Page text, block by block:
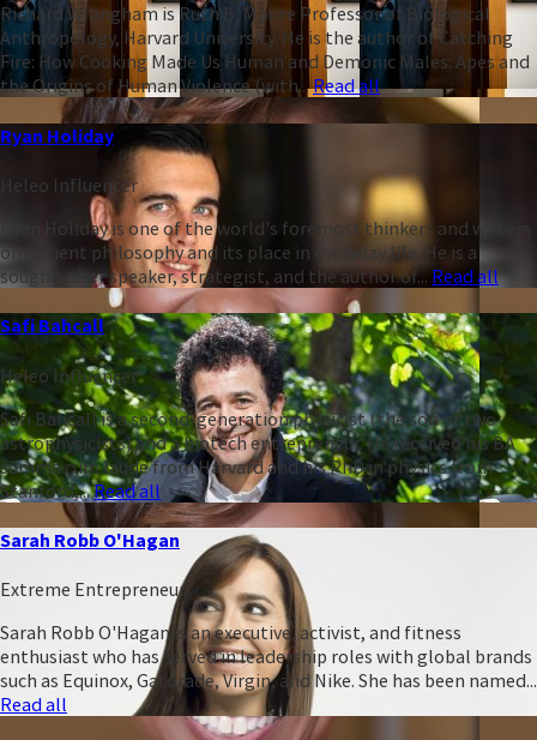
Richard Wrangham is Ruth B. Moore Professor of Biological
Anthropology, Harvard University. He is the author of Catching
Fire: How Cooking Made Us Human and Demonic Males: Apes and
the Origins of Human Violence (with...Read all
Ryan Holiday
Heleo Influencer
Ryan Holiday is one of the world's foremost thinkers and writers
on ancient philosophy and its place in everyday life. He is a
sought-after speaker, strategist, and the author of... Read all
Safi Bahcall
Heleo Influencer
Safi Bahcall is a second-generation physicist (the son of two
astrophysicists) and a biotech entrepreneur. He received his BA
summa cum laude from Harvard and his PhD in physics from
Stanford,...Read all
Sarah Robb O'Hagan
Extreme Entrepreneur
Sarah Robb O'Hagan is an executive, activist, and fitness
enthusiast who has served in leadership roles with global brands
such as Equinox, Gatorade, Virgin, and Nike. She has been named...
Read all